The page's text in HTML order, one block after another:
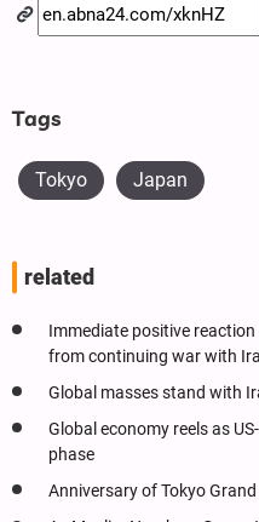
Tags
Tokyo Japan
related
Immediate positive
from continuing war with
Global masses stand with
Global economy reels as
phase
Anniversary of Tokyo